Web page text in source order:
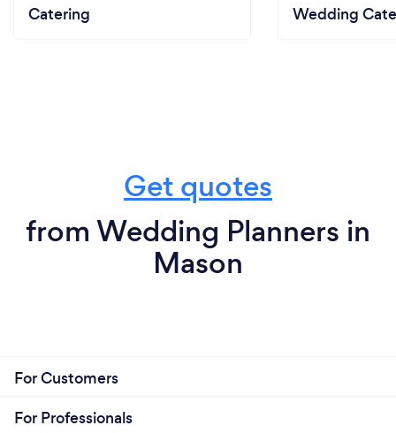
Catering Wedding
Get quotes
from Wedding Planners in
Mason
For Customers
For Professionals